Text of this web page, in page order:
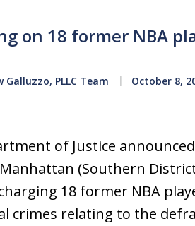
on 18 former NBA
PLLC Team October 8,
of Justice
(Southern
18 former NBA
crimes relating to the